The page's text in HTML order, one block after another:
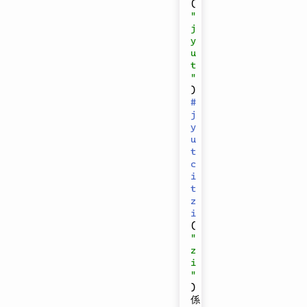
(
"
j
y
u
t
"
)
#
j
y
u
t
c
i
t
z
i
(
"
z
i
"
)
係